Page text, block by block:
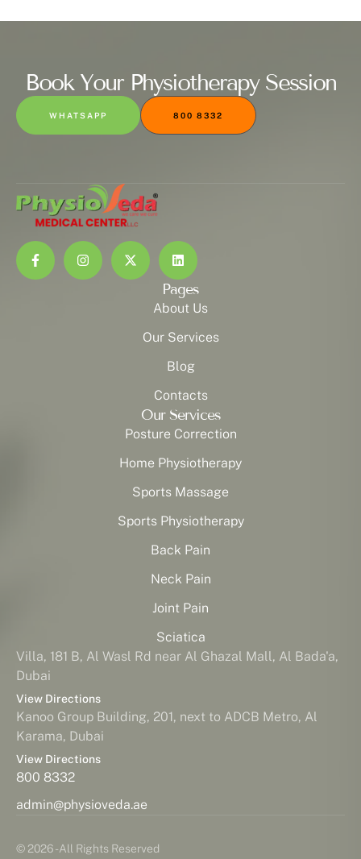
Book Your Physiotherapy Session
WHATSAPP 800 8332
Pages
About Us
Our Services
Blog
Contacts
Our Services
Posture Correction
Home Physiotherapy
Sports Massage
Sports Physiotherapy
Back Pain
Neck Pain
Joint Pain
Sciatica
Villa, 181 B, Al Wasl Rd near Al Ghazal Mall, Al Bada'a,
Dubai
View Directions
Kanoo Group Building, 201, next to ADCB Metro, Al
Karama, Dubai
View Directions
800 8332
admin@physioveda.ae
© 2026 - All Rights Reserved